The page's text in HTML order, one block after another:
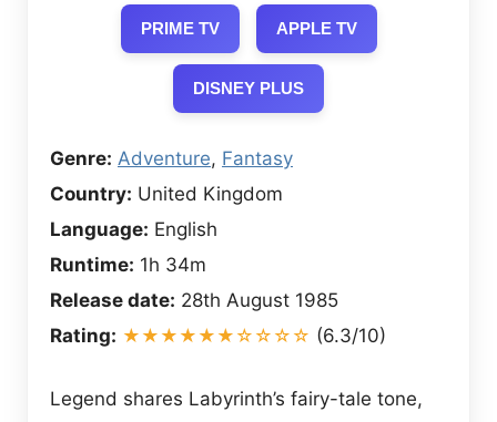
PRIME TV APPLE TV
DISNEY PLUS
Genre: Adventure, Fantasy
Country: United Kingdom
Language: English
Runtime: 1h 34m
Release date: 28th August 1985
Rating: ★★★★★★☆☆☆☆ (6.3/10)
Legend shares Labyrinth’s fairy-tale tone,